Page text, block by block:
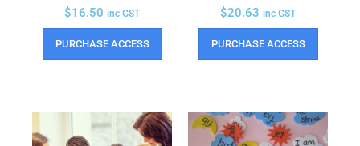
$16.50 inc GST
PURCHASE ACCESS
$20.63 inc GST
PURCHASE ACCESS